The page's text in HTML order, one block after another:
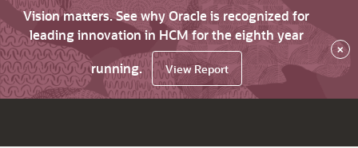
Vision matters. See why Oracle is recognized for
leading innovation in HCM for the eighth year
running.
View Report
×